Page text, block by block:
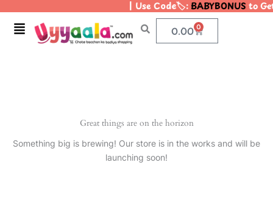
content
| Use Code🏷️:BABYBONUSto
Menu 0.00 0
Cart
Great things are on the horizon
Something big is brewing! Our store is in the works and will be
launching soon!